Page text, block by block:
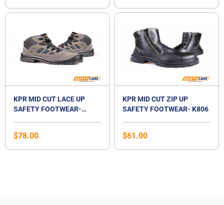
KPR MID CUT LACE UP
SAFETY FOOTWEAR-
$78.00
KPR MID CUT ZIP UP
SAFETY FOOTWEAR- K806
$61.00